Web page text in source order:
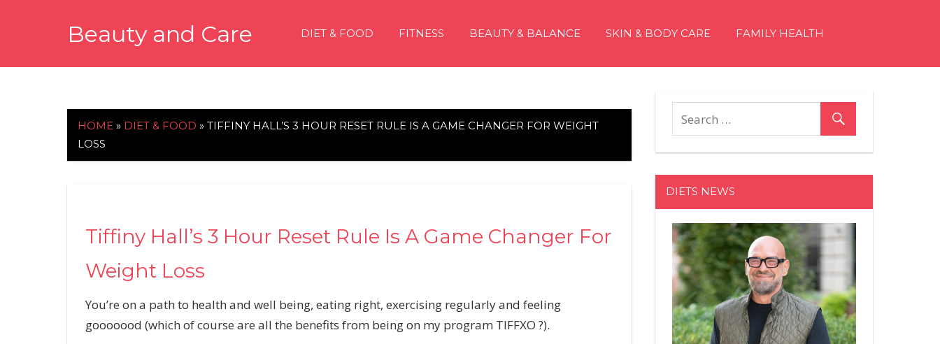
Beauty and Care DIET & FOOD FITNESS BEAUTY & BALANCE SKIN & BODY CARE FAMILY HEALTH
HOME » DIET & FOOD » TIFFINY HALL’S 3 HOUR RESET RULE IS A GAME CHANGER FOR WEIGHT
LOSS
Tiffiny Hall’s 3 Hour Reset Rule Is A Game Changer For
Weight Loss
You’re on a path to health and well being, eating right, exercising regularly and feeling
gooooood (which of course are all the benefits from being on my program TIFFXO ?).
DIETS NEWS